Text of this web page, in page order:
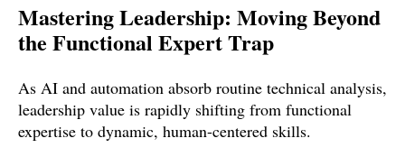
Mastering Leadership: Moving Beyond
the Functional Expert Trap
As AI and automation absorb routine technical analysis,
leadership value is rapidly shifting from functional
expertise to dynamic, human-centered skills.